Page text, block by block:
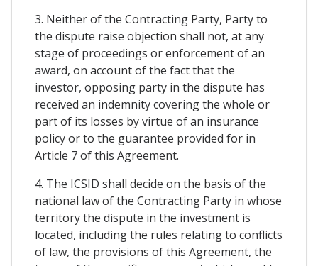
3. Neither of the Contracting Party, Party to
the dispute raise objection shall not, at any
stage of proceedings or enforcement of an
award, on account of the fact that the
investor, opposing party in the dispute has
received an indemnity covering the whole or
part of its losses by virtue of an insurance
policy or to the guarantee provided for in
Article 7 of this Agreement.
4. The ICSID shall decide on the basis of the
national law of the Contracting Party in whose
territory the dispute in the investment is
located, including the rules relating to conflicts
of law, the provisions of this Agreement, the